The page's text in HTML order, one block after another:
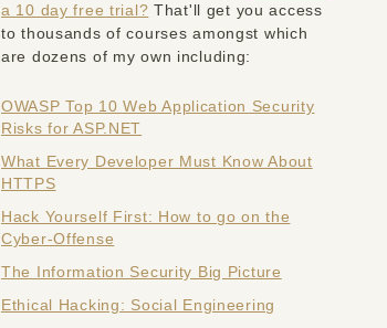
a 10 day free trial? That'll get you access
to thousands of courses amongst which
are dozens of my own including:
OWASP Top 10 Web Application Security
Risks for ASP.NET
What Every Developer Must Know About
HTTPS
Hack Yourself First: How to go on the
Cyber-Offense
The Information Security Big Picture
Ethical Hacking: Social Engineering